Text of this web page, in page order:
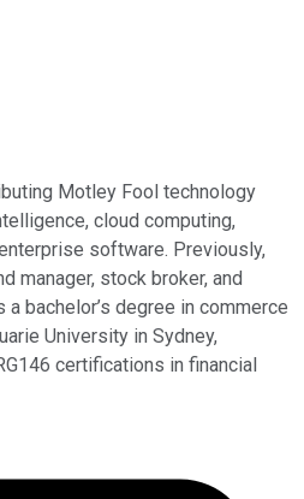
Motley Fool technology
cloud computing,
software. Previously,
manager, stock broker, and
bachelor’s degree in commerce
University in Sydney,
certifications in financial